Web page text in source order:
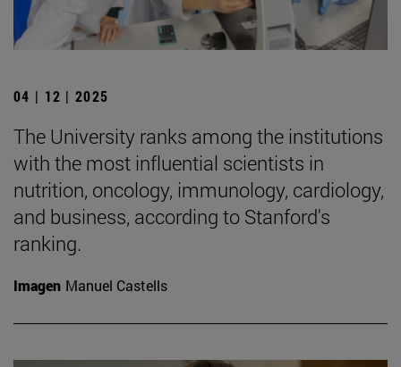
04 | 12 | 2025
The University ranks among the institutions
with the most influential scientists in
nutrition, oncology, immunology, cardiology,
and business, according to Stanford's
ranking.
Imagen Manuel Castells